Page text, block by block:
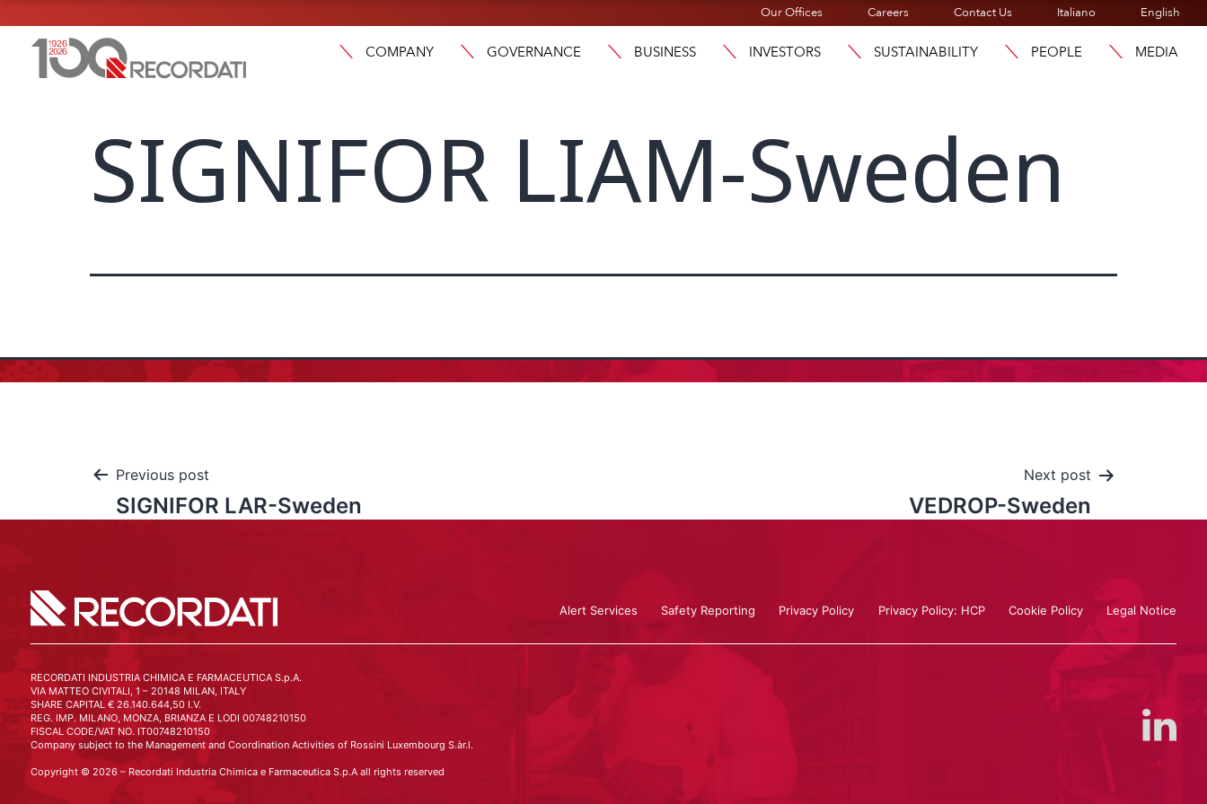
Our Offices Careers Contact Us Italiano English
COMPANY GOVERNANCE BUSINESS INVESTORS SUSTAINABILITY PEOPLE MEDIA
SIGNIFOR LIAM-Sweden
Previous post
SIGNIFOR LAR-Sweden
Next post
VEDROP-Sweden
Alert Services Safety Reporting Privacy Policy Privacy Policy: HCP Cookie Policy Legal Notice
RECORDATI INDUSTRIA CHIMICA E FARMACEUTICA S.p.A.
VIA MATTEO CIVITALI, 1 – 20148 MILAN, ITALY
SHARE CAPITAL € 26.140.644,50 I.V.
REG. IMP. MILANO, MONZA, BRIANZA E LODI 00748210150
FISCAL CODE/VAT NO. IT00748210150
Company subject to the Management and Coordination Activities of Rossini Luxembourg S.àr.l.
Copyright © 2026 – Recordati Industria Chimica e Farmaceutica S.p.A all rights reserved